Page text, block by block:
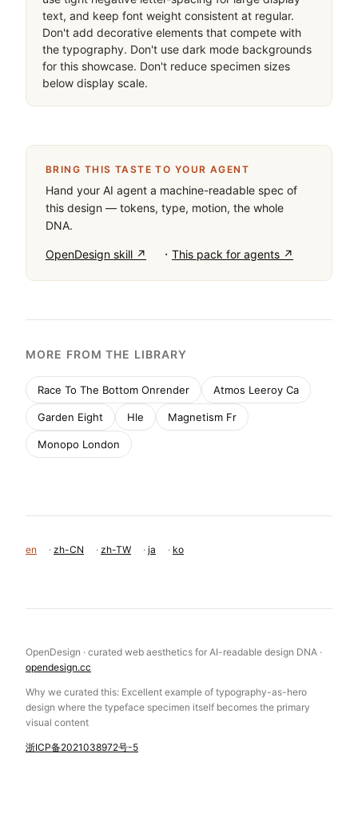
This is a typography-focused brand showcase for
Instagram's custom typeface, positioned as a
premium design resource. Key colors include
#1C1E21 for ink, #D300C5 for the vibrant magenta
accent, #9B8FFF for secondary purple tones, and
maintain generous whitespace around specimens,
use tight negative letter-spacing for large display
text, and keep font weight consistent at regular.
Don't add decorative elements that compete with
for this showcase. Don't reduce specimen sizes
BRING THIS TASTE TO YOUR AGENT
Hand your AI agent a machine-readable spec of
this design — tokens, type, motion, the whole
DNA.
OpenDesign skill ↗
MORE FROM THE LIBRARY
Garden Eight Hle Magnetism Fr
en ·zh-CN ·zh-TW